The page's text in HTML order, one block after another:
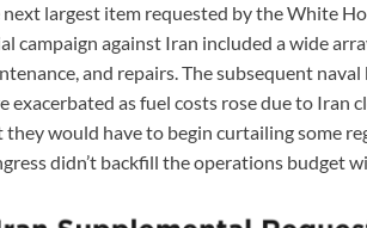
next largest item requested by the White
campaign against Iran included a wide
and repairs. The subsequent
exacerbated as fuel costs rose due to Iran
they would have to begin curtailing some
didn’t backfill the operations budget